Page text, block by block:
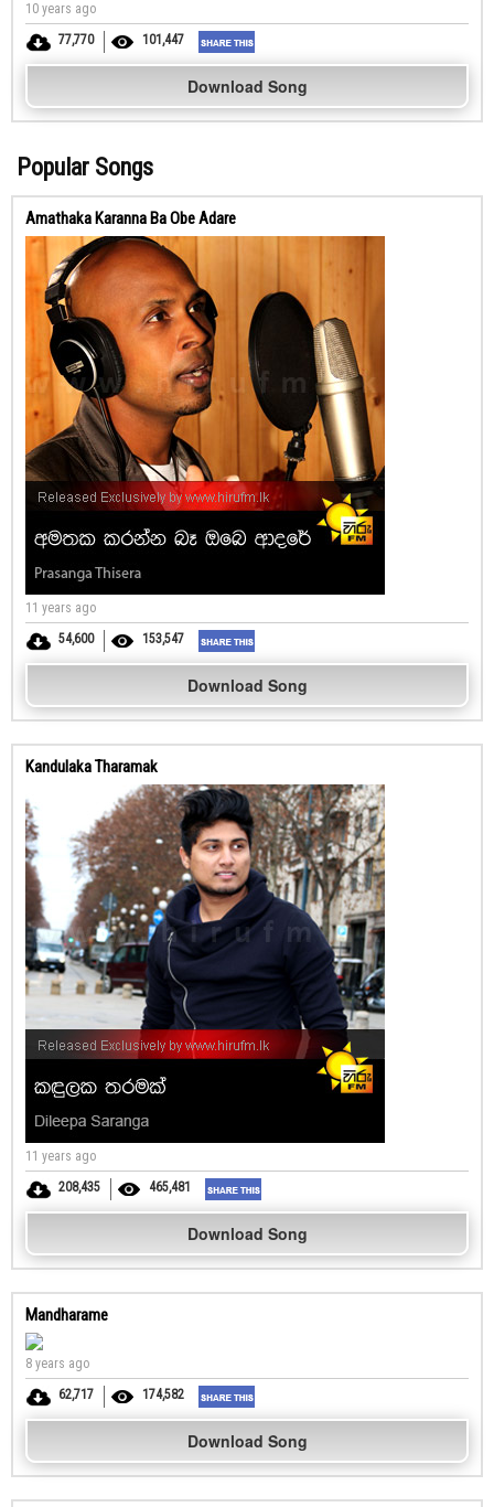
10 years ago
77,770
101,447
Download Song
Popular Songs
Amathaka Karanna Ba Obe Adare
11 years ago
54,600
153,547
Download Song
Kandulaka Tharamak
11 years ago
208,435
465,481
Download Song
Mandharame
8 years ago
62,717
174,582
Download Song